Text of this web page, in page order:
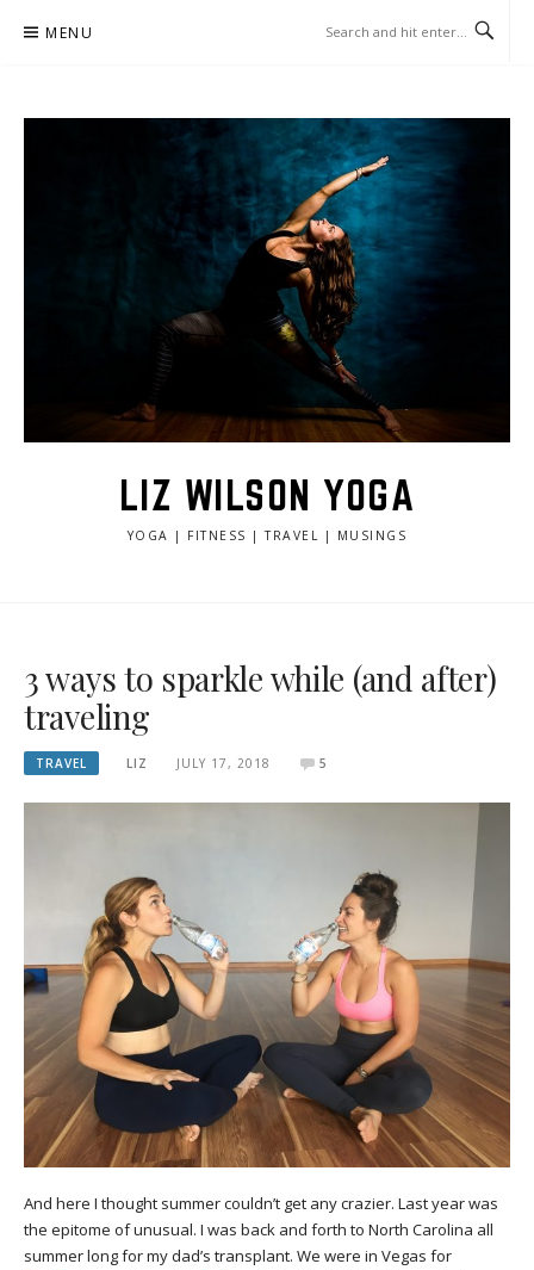
MENU
LIZ WILSON YOGA
YOGA | FITNESS | TRAVEL | MUSINGS
3 ways to sparkle while (and after)
traveling
TRAVEL LIZ JULY 17, 2018 5
And here I thought summer couldn’t get any crazier. Last year was
the epitome of unusual. I was back and forth to North Carolina all
summer long for my dad’s transplant. We were in Vegas for